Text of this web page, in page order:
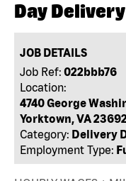
Day
JOB DETAILS
Job Ref: 022bbb76
Location:
4740 George
Yorktown, VA
Category: Delivery
Employment Type: